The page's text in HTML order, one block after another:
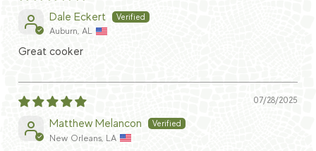
Dale Eckert
Auburn, AL
Great cooker
07/28/2025
Matthew Melancon
New Orleans, LA